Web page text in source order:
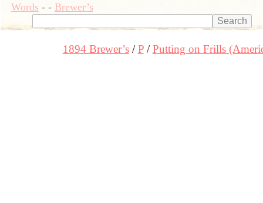
Words- - Brewer’s
1894 Brewer’s P Putting on Frills